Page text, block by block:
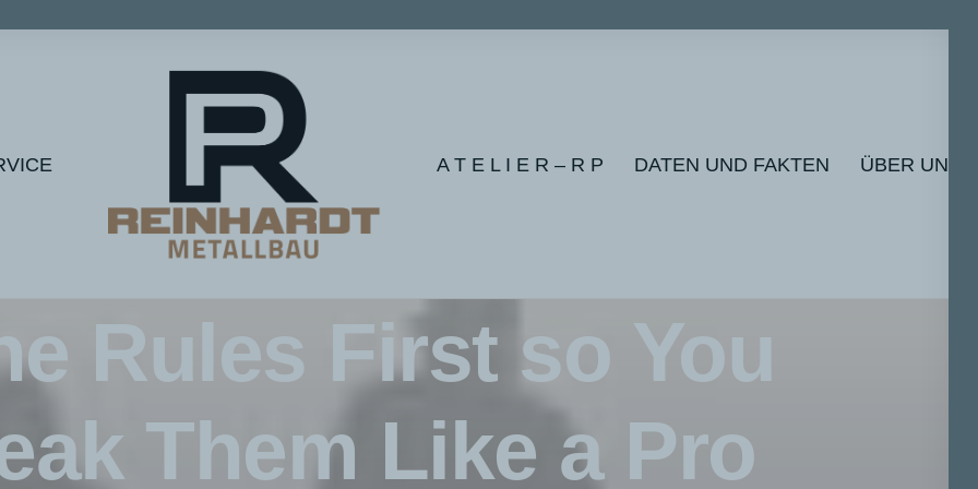
A T E L I E R – R P DATEN UND FAKTEN ÜBER UNS
Rules First so You
Them Like a Pro